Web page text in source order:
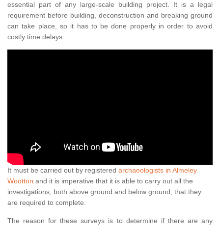
essential part of any large-scale building project. It is a legal
requirement before building, deconstruction and breaking ground
can take place, so it has to be done properly in order to avoid
costly time delays.
It must be carried out by registered archaeologists in Almeley
Wootton and it is imperative that it is able to carry out all the
investigations, both above ground and below ground, that they
are required to complete.
The reason for these surveys is to determine if there are any